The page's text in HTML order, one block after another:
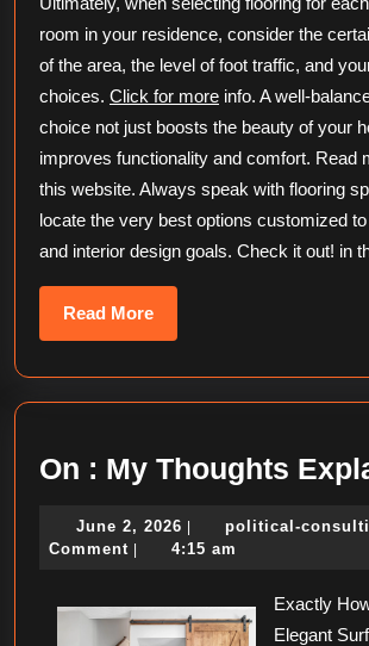
room in your residence, consider the
of the area, the level of foot traffic, and
choices. Click for more info. A well-
choice not just boosts the beauty of your
improves functionality and comfort. Read
this website. Always speak with flooring
locate the very best options customized
and interior design goals. Check it out! in
Read MoreRead
More
On : My Thoughts
June 2, 2026 June
2,
| political-
Comment | 4:15 am
Exactly How to Select
Elegant